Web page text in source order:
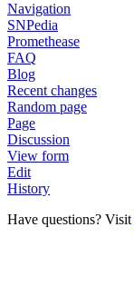
Navigation
SNPedia
Promethease
FAQ
Blog
Recent changes
Random page
Page
Discussion
View form
Edit
History
Have questions? Visit